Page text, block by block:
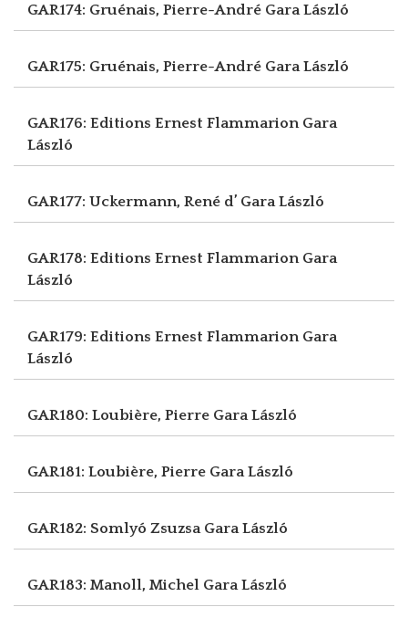
GAR174: Gruénais, Pierre-André Gara László
GAR175: Gruénais, Pierre-André Gara László
GAR176: Editions Ernest Flammarion Gara
László
GAR177: Uckermann, René d’ Gara László
GAR178: Editions Ernest Flammarion Gara
László
GAR179: Editions Ernest Flammarion Gara
László
GAR180: Loubière, Pierre Gara László
GAR181: Loubière, Pierre Gara László
GAR182: Somlyó Zsuzsa Gara László
GAR183: Manoll, Michel Gara László